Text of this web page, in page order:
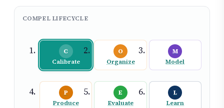
COMPEL LIFECYCLE
C
Calibrate
O
Organize
M
Model
P
Produce
E
Evaluate
L
Learn